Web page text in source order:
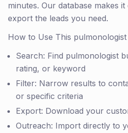
minutes. Our database makes
export the leads you need.
How to Use This pulmonologist
Search: Find pulmonologist
rating, or keyword
Filter: Narrow results to
or specific criteria
Export: Download your
Outreach: Import directly to